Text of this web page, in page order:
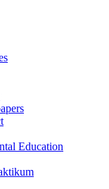
Education